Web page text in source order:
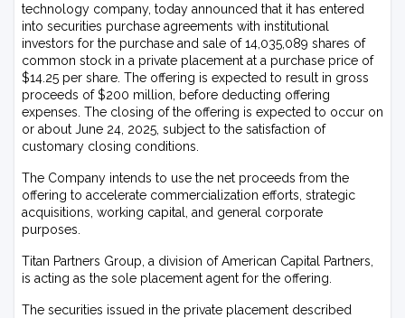
technology company, today announced that it has entered
into securities purchase agreements with institutional
investors for the purchase and sale of 14,035,089 shares of
common stock in a private placement at a purchase price of
$14.25 per share. The offering is expected to result in gross
proceeds of $200 million, before deducting offering
expenses. The closing of the offering is expected to occur on
or about June 24, 2025, subject to the satisfaction of
customary closing conditions.
The Company intends to use the net proceeds from the
offering to accelerate commercialization efforts, strategic
acquisitions, working capital, and general corporate
purposes.
Titan Partners Group, a division of American Capital Partners,
is acting as the sole placement agent for the offering.
The securities issued in the private placement described